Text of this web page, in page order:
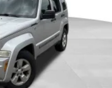
head restraints - the
doesn’t fit all when it
and that’s why there
seat head restraints.
the restraint at the correct
providing greater neck
a collision. Get it to the
with height
restraints.